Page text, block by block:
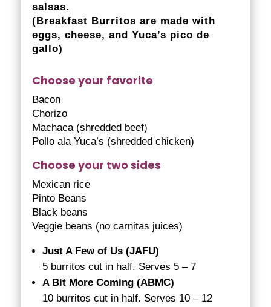
salsas.
(Breakfast Burritos are made with
eggs, cheese, and Yuca’s pico de
gallo)
Choose your favorite
Bacon
Chorizo
Machaca (shredded beef)
Pollo ala Yuca’s (shredded chicken)
Choose your two sides
Mexican rice
Pinto Beans
Black beans
Veggie beans (no carnitas juices)
Just A Few of Us (JAFU)
5 burritos cut in half. Serves 5 – 7
A Bit More Coming (ABMC)
10 burritos cut in half. Serves 10 – 12